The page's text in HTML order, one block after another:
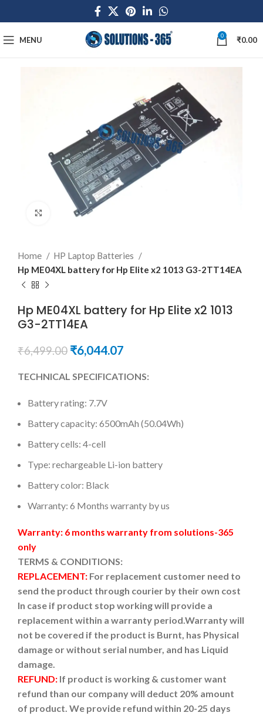
MENU 0 ₹0.00
Click to enlarge
Home
HP Laptop Batteries
Hp ME04XL battery for Hp Elite x2 1013 G3-2TT14EA
Hp ME04XL battery for Hp Elite x2 1013
G3-2TT14EA
₹6,499.00 ₹6,044.07
TECHNICAL SPECIFICATIONS:
Battery rating: 7.7V
Battery capacity: 6500mAh (50.04Wh)
Battery cells: 4-cell
Type: rechargeable Li-ion battery
Battery color: Black
Warranty: 6 Months warranty by us
Warranty: 6 months warranty from solutions-365
only
TERMS & CONDITIONS:
REPLACEMENT: For replacement customer need to
send the product through courier by their own cost
In case if product stop working will provide a
replacement within a warranty period. Warranty will
not be covered if the product is Burnt, has Physical
damage or without serial number, and has Liquid
damage.
REFUND: If product is working & customer want
refund than our company will deduct 20% amount
of product. We provide refund within 20-25 days